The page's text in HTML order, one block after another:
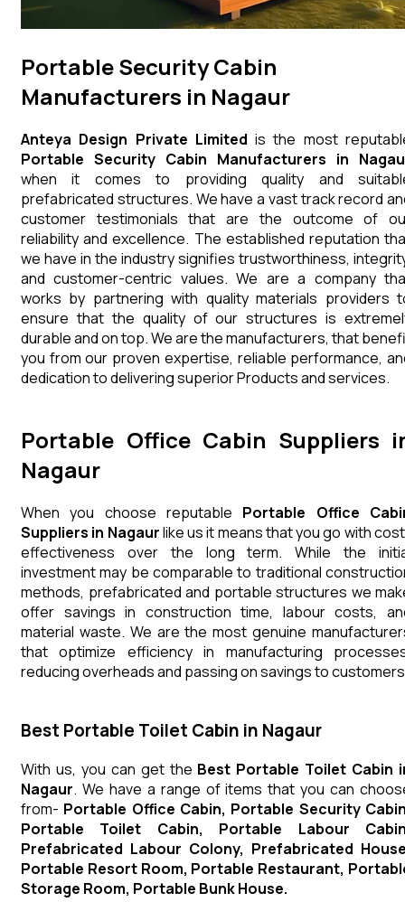
Portable Security Cabin
Manufacturers in Nagaur
Anteya Design Private Limited is the most
Portable Security Cabin Manufacturers in
when it comes to providing quality and
prefabricated structures. We have a vast track record
customer testimonials that are the outcome of
reliability and excellence. The established reputation
we have in the industry signifies trustworthiness,
and customer-centric values. We are a company
works by partnering with quality materials providers
ensure that the quality of our structures is
durable and on top. We are the manufacturers, that
you from our proven expertise, reliable performance,
dedication to delivering superior Products and services.
Portable Office Cabin Suppliers
Nagaur
When you choose reputable Portable Office
Suppliers in Nagaurlike us it means that you go with
effectiveness over the long term. While the
investment may be comparable to traditional
methods, prefabricated and portable structures we
offer savings in construction time, labour costs,
material waste. We are the most genuine
that optimize efficiency in manufacturing
reducing overheads and passing on savings to
Best Portable Toilet Cabin in Nagaur
With us, you can get the Best Portable Toilet Cabin
Nagaur. We have a range of items that you can
from- Portable Office Cabin, Portable Security
Portable Toilet Cabin, Portable Labour
Prefabricated Labour Colony, Prefabricated
Portable Resort Room, Portable Restaurant,
Storage Room, Portable Bunk House.